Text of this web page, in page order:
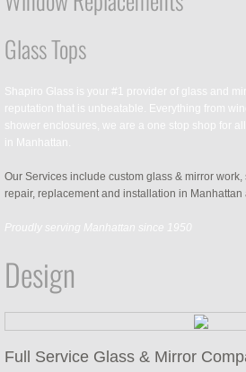
Glass Tops
Shapiro Glass is your #1 provider of glass and
reputation that is unbeatable. Everything from
shower enclosures, we are a one stop shop for
in Manhattan.
Our Services include custom glass & mirror
repair, replacement and installation in Manhattan
Proudly serving Manhattan since 1950
Design
Full Service Glass & Mirror